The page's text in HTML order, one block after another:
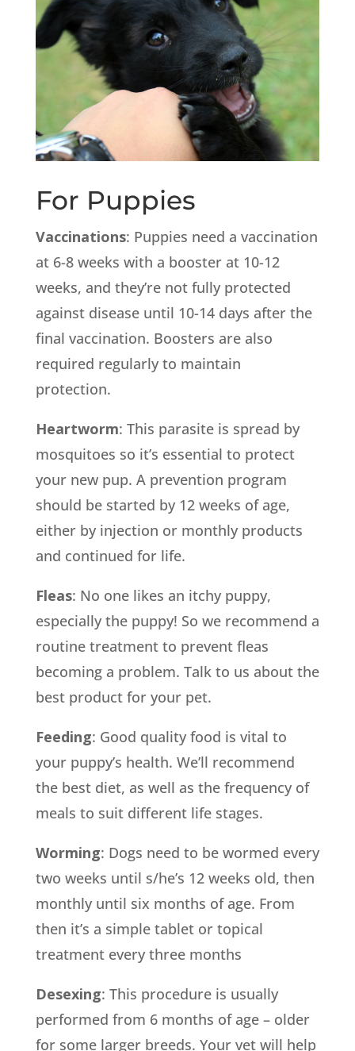
For Puppies
Vaccinations: Puppies need a vaccination
at 6-8 weeks with a booster at 10-12
weeks, and they’re not fully protected
against disease until 10-14 days after the
final vaccination. Boosters are also
required regularly to maintain
protection.
Heartworm: This parasite is spread by
mosquitoes so it’s essential to protect
your new pup. A prevention program
should be started by 12 weeks of age,
either by injection or monthly products
and continued for life.
Fleas: No one likes an itchy puppy,
especially the puppy! So we recommend a
routine treatment to prevent fleas
becoming a problem. Talk to us about the
best product for your pet.
Feeding: Good quality food is vital to
your puppy’s health. We’ll recommend
the best diet, as well as the frequency of
meals to suit different life stages.
Worming: Dogs need to be wormed every
two weeks until s/he’s 12 weeks old, then
monthly until six months of age. From
then it’s a simple tablet or topical
treatment every three months
Desexing: This procedure is usually
performed from 6 months of age – older
for some larger breeds. Your vet will help